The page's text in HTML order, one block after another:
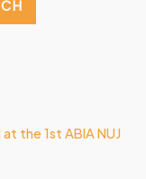
the 1st ABIA NUJ